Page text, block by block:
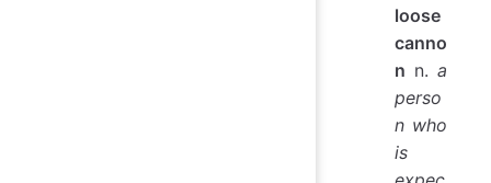
loose
canno
n n. a
perso
n who
is